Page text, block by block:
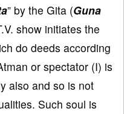
” by the Gita (Guna
show initiates the
do deeds according
or spectator (I) is
also and so is not
Such soul is